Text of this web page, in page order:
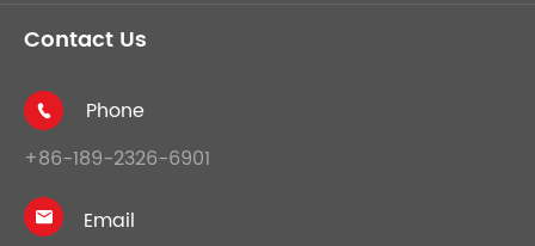
Contact Us

Phone
+86-189-2326-6901

Email